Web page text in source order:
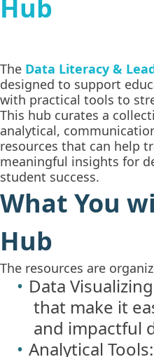
Hub
The Data Literacy &
designed to support
with practical tools to
This hub curates a
analytical,
resources that can help
meaningful insights for
student success.
What You
Hub
The resources are
Data
that make it
and impactful
Analytical